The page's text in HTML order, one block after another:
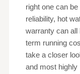
right one can
reliability, hot
warranty can all
term running
take a closer
and most highly